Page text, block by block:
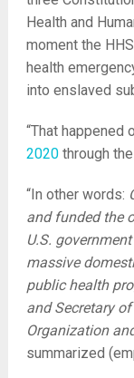
Health and
moment the
health
into enslaved
“That happened
2020through
“In other words:
and funded the
U.S.
massive
public health
and Secretary
Organization
summarized